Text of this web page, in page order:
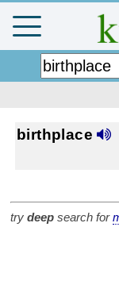
birthplace
try deep search for